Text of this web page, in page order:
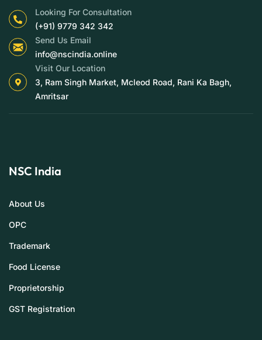
Looking For Consultation
(+91) 9779 342 342
Send Us Email
info@nscindia.online
Visit Our Location
3, Ram Singh Market, Mcleod Road, Rani Ka Bagh,
Amritsar
NSC India
About Us
OPC
Trademark
Food License
Proprietorship
GST Registration